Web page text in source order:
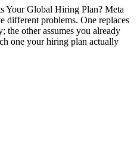
Your Global Hiring Plan? Meta
different problems. One replaces
the other assumes you already
one your hiring plan actually